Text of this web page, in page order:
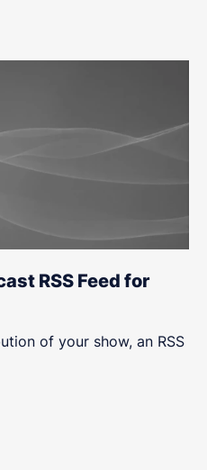
RSS Feed for
of your show, an RSS